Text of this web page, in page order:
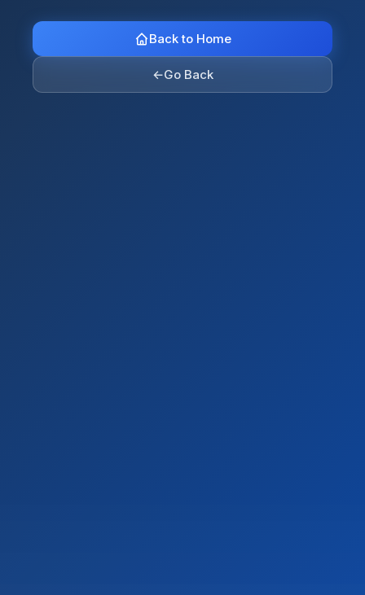
Back to Home
←Go Back